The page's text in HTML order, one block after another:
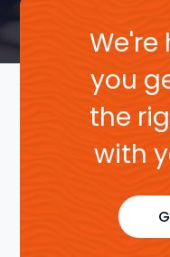
We're
you
the
with